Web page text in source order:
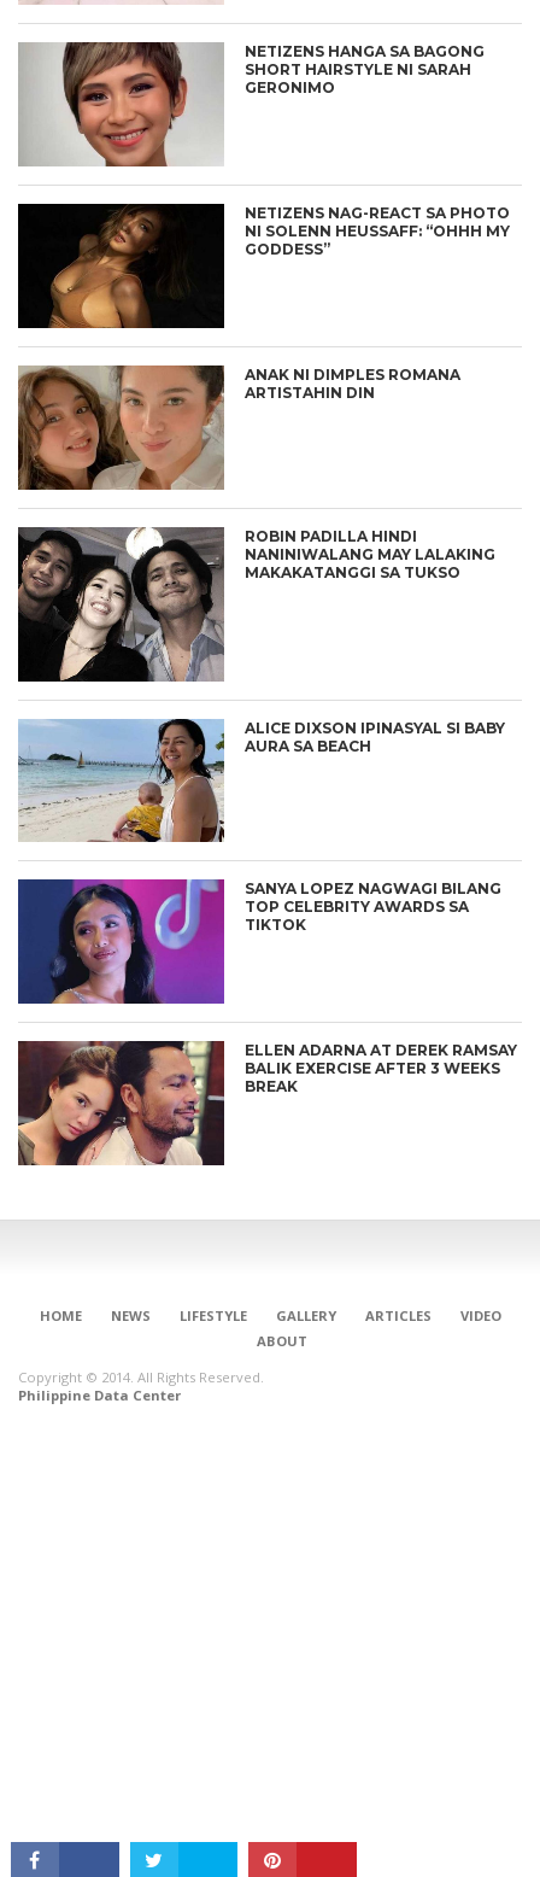
NETIZENS HANGA SA BAGONG
SHORT HAIRSTYLE NI SARAH
GERONIMO
NETIZENS NAG-REACT SA PHOTO
NI SOLENN HEUSSAFF: “OHHH MY
GODDESS”
ANAK NI DIMPLES ROMANA
ARTISTAHIN DIN
ROBIN PADILLA HINDI
NANINIWALANG MAY LALAKING
MAKAKATANGGI SA TUKSO
ALICE DIXSON IPINASYAL SI BABY
AURA SA BEACH
SANYA LOPEZ NAGWAGI BILANG
TOP CELEBRITY AWARDS SA
TIKTOK
ELLEN ADARNA AT DEREK RAMSAY
BALIK EXERCISE AFTER 3 WEEKS
BREAK
HOME NEWS LIFESTYLE GALLERY ARTICLES
VIDEO
ABOUT
Copyright © 2014. All Rights Reserved.
Philippine Data Center